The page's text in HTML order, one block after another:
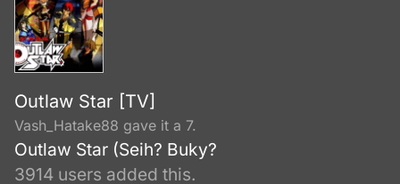
Outlaw Star [TV]
Vash_Hatake88 gave it a 7.
Outlaw Star (Seih? Buky?
3914 users added this.